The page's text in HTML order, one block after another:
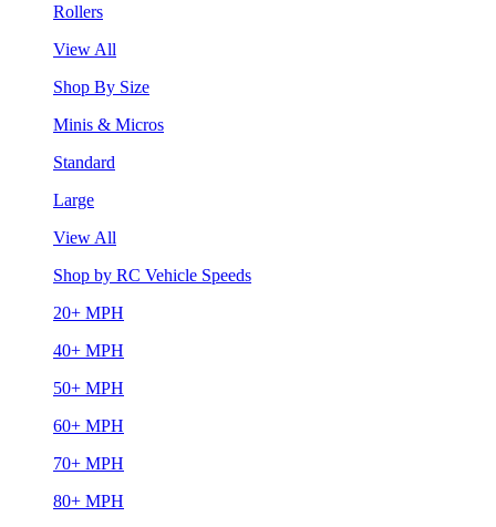
Rollers
View All
Shop By Size
Minis & Micros
Standard
Large
View All
Shop by RC Vehicle Speeds
20+ MPH
40+ MPH
50+ MPH
60+ MPH
70+ MPH
80+ MPH